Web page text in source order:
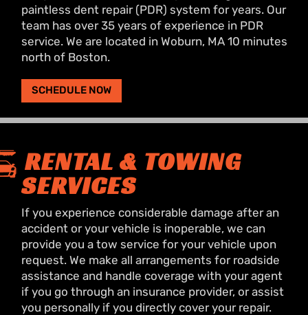
paintless dent repair (PDR) system for years. Our
team has over 35 years of experience in PDR
service. We are located in Woburn, MA 10 minutes
north of Boston.
SCHEDULE NOW
RENTAL & TOWING
SERVICES
If you experience considerable damage after an
accident or your vehicle is inoperable, we can
provide you a tow service for your vehicle upon
request. We make all arrangements for roadside
assistance and handle coverage with your agent
if you go through an insurance provider, or assist
you personally if you directly cover your repair.